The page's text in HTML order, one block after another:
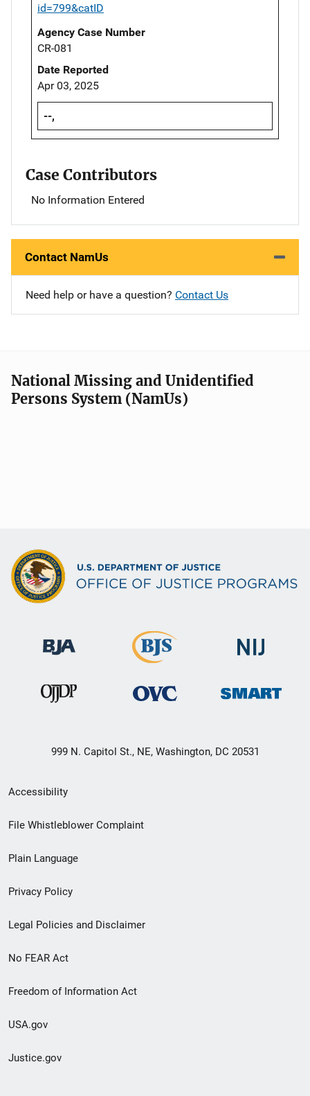
id=799&catID
Agency Case Number
CR-081
Date Reported
Apr 03, 2025
--,
Case Contributors
No Information Entered
Contact NamUs
Need help or have a question? Contact Us
National Missing and Unidentified
Persons System (NamUs)
999 N. Capitol St., NE, Washington, DC 20531
Secondary
Footer
menu
Accessibility
File Whistleblower Complaint
Plain Language
Privacy Policy
Legal Policies and Disclaimer
No FEAR Act
Freedom of Information Act
USA.gov
Justice.gov